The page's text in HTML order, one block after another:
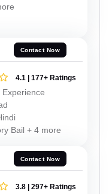
Contact Now
4.1 | 177+ Ratings
Experience
Bail + 4 more
Contact Now
3.8 | 297+ Ratings